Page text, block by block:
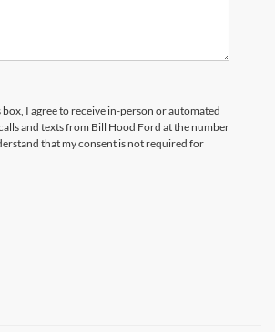
box, I agree to receive in-person or automated
and texts from Bill Hood Ford at the number
that my consent is not required for